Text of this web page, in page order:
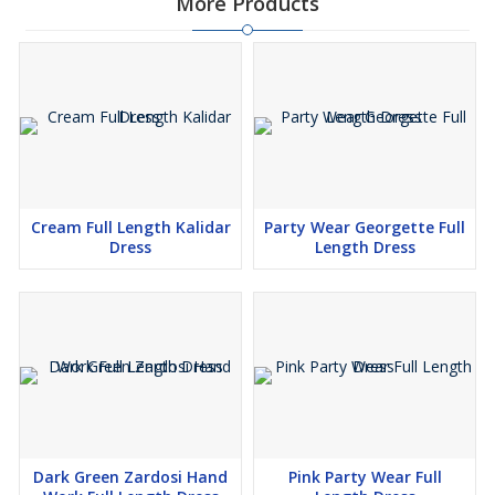
Cream Full Length Kalidar
Dress
Party Wear Georgette Full
Length Dress
Dark Green Zardosi Hand
Pink Party Wear Full